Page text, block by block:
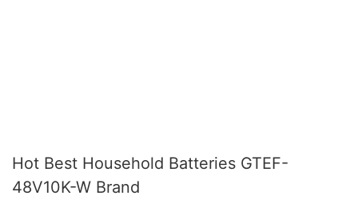
Hot Best Household Batteries GTEF-
48V10K-W Brand